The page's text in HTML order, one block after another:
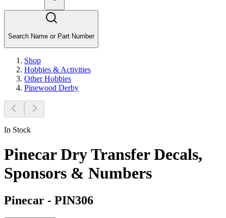
Search Name or Part Number
Shop
Hobbies & Activities
Other Hobbies
Pinewood Derby
In Stock
Pinecar Dry Transfer Decals,
Sponsors & Numbers
Pinecar - PIN306